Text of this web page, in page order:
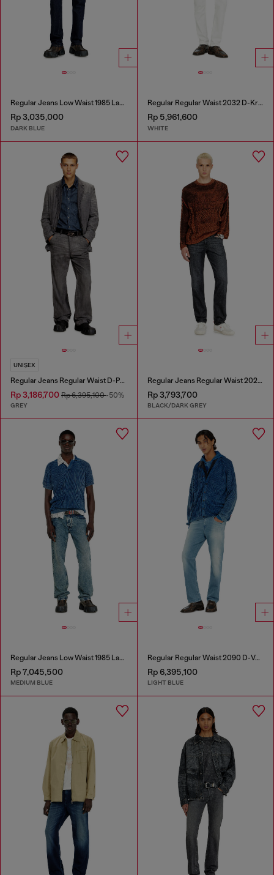
Regular Jeans Low Waist 1985 Larkee
Rp 3,035,000
DARK BLUE
Regular Regular Waist 2032 D-Krooley-BW Joggjeans®
Rp 5,961,600
WHITE
UNISEX
Regular Jeans Regular Waist D-Phant-chino
Rp 3,186,700 Rp 6,395,100-50%
GREY
Regular Jeans Regular Waist 2023 D-Finitive
Rp 3,793,700
BLACK/DARK GREY
Regular Jeans Low Waist 1985 Larkee
Rp 7,045,500
MEDIUM BLUE
Regular Regular Waist 2090 D-Veekley Joggjeans®
Rp 6,395,100
LIGHT BLUE